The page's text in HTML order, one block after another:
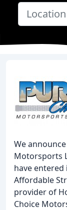
We
Motorsports
have
Affordable
provider of
Choice